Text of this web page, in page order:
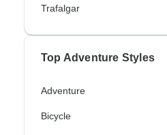
Trafalgar
Top Adventure Styles
Adventure
Bicycle